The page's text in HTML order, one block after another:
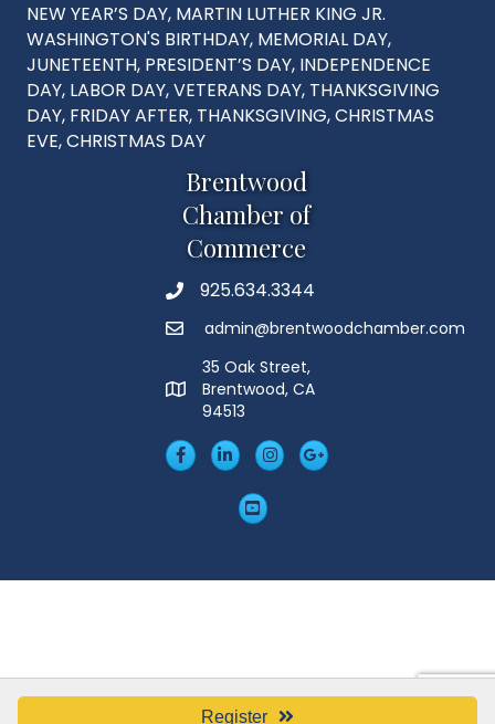
Register
NEW YEAR’S DAY, MARTIN LUTHER KING JR.
WASHINGTON'S BIRTHDAY, MEMORIAL DAY,
JUNETEENTH, PRESIDENT’S DAY, INDEPENDENCE
DAY, LABOR DAY, VETERANS DAY, THANKSGIVING
DAY, FRIDAY AFTER, THANKSGIVING, CHRISTMAS
EVE, CHRISTMAS DAY
Brentwood
Chamber of
Commerce
Phone925.634.3344
Emailadmin@brentwoodchamber.com
MAP
35 Oak Street,
Brentwood, CA
94513
FacebookLinkedIn
Insta Googleplus
YouTube